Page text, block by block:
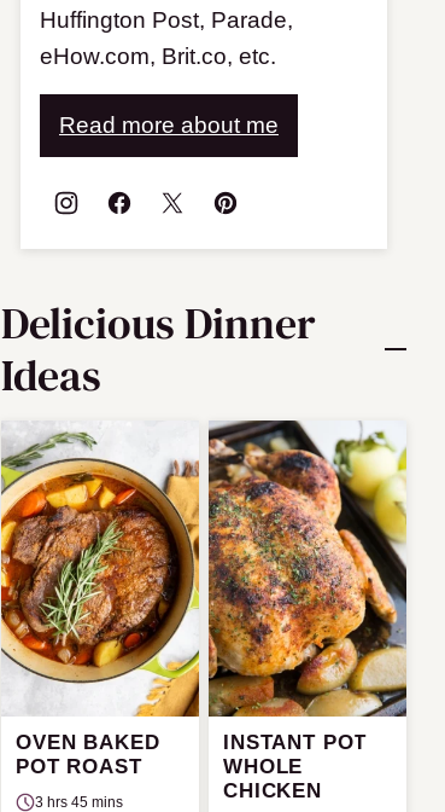
Huffington Post, Parade,
eHow.com, Brit.co, etc.
Read more about me
Delicious Dinner
Ideas
OVEN BAKED
POT ROAST
3 hrs 45 mins
INSTANT POT
WHOLE
CHICKEN